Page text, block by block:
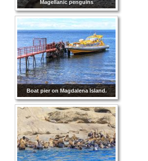
Magellanic penguins
Boat pier on Magdalena Island.